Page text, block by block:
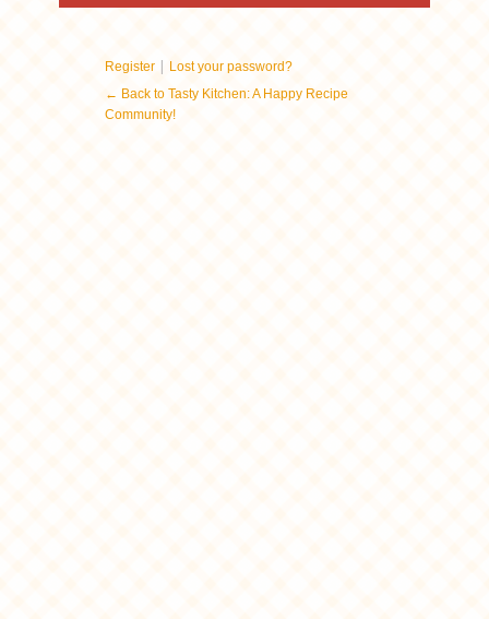
Register | Lost your password?
← Back to Tasty Kitchen: A Happy Recipe
Community!